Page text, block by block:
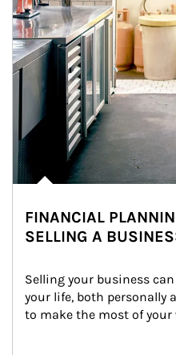
FINANCIAL
SELLING A
Selling your business
your life, both personally
to make the most of your